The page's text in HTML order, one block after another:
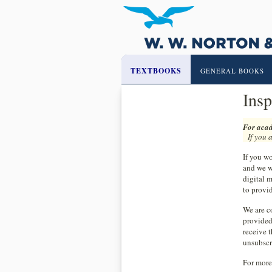
TEXTBOOKS GENERAL BOOKS
For
If you
If you
and we
digital
to
We are
receive
For